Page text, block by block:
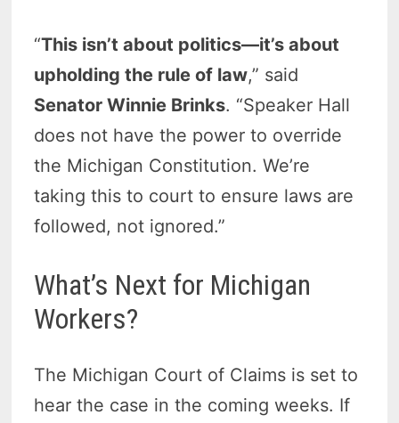
“This isn’t about politics—it’s about
upholding the rule of law,” said
Senator Winnie Brinks. “Speaker Hall
does not have the power to override
the Michigan Constitution. We’re
taking this to court to ensure laws are
followed, not ignored.”
What’s Next for Michigan
Workers?
The Michigan Court of Claims is set to
hear the case in the coming weeks. If